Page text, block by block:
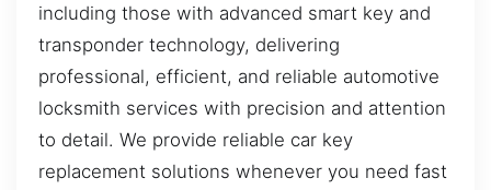
including those with advanced smart key and
transponder technology, delivering
professional, efficient, and reliable automotive
locksmith services with precision and attention
to detail. We provide reliable car key
replacement solutions whenever you need fast